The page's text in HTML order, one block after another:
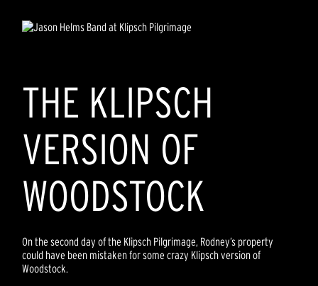
THE KLIPSCH
VERSION OF
WOODSTOCK
On the second day of the Klipsch Pilgrimage, Rodney’s property
could have been mistaken for some crazy Klipsch version of
Woodstock.